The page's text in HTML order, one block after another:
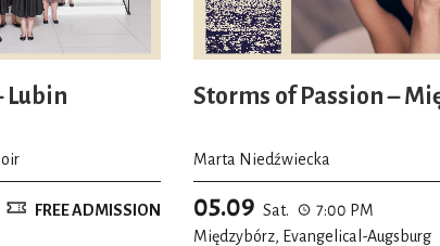
Lubin
FREE ADMISSION
Storms of Passion –
Marta Niedźwiecka
05.09 Sat.
7:00 PM
Międzybórz, Evangelical-Augsburg